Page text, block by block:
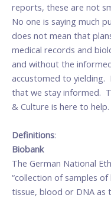
reports, these are not
No one is saying much
does not mean that
medical records and
and without the
accustomed to
that we stay informed.
& Culture is here to help.
Definitions:
Biobank
The German National
“collection of samples of
tissue, blood or DNA as